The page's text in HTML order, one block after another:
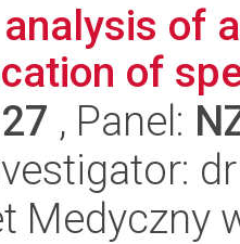
of
of
, Panel:
Medyczny